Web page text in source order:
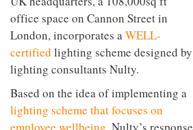
office space on Cannon Street in
London, incorporates aWELL-
certified lighting scheme designed by
lighting consultants Nulty.
Based on the idea of implementing a
lighting scheme that focuses on